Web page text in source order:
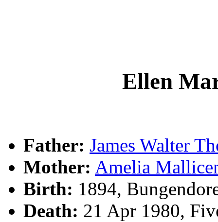
Ellen
Father: James Walter
Mother: Amelia
Birth: 1894,
Death: 21 Apr 1980,